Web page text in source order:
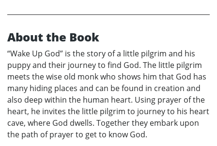
About the Book
“Wake Up God” is the story of a little pilgrim and his
puppy and their journey to find God. The little pilgrim
meets the wise old monk who shows him that God has
many hiding places and can be found in creation and
also deep within the human heart. Using prayer of the
heart, he invites the little pilgrim to journey to his heart
cave, where God dwells. Together they embark upon
the path of prayer to get to know God.